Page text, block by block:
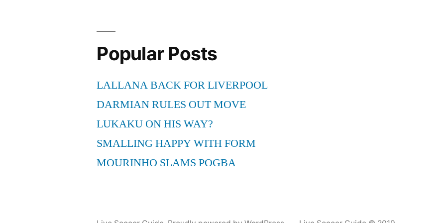
Popular Posts
LALLANA BACK FOR LIVERPOOL
DARMIAN RULES OUT MOVE
LUKAKU ON HIS WAY?
SMALLING HAPPY WITH FORM
MOURINHO SLAMS POGBA